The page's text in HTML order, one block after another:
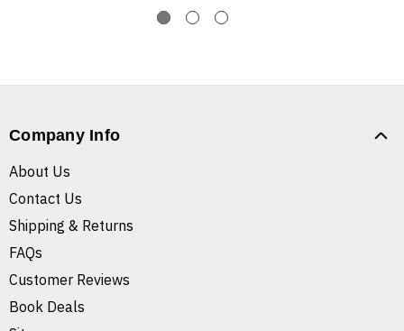
Company Info
About Us
Contact Us
Shipping & Returns
FAQs
Customer Reviews
Book Deals